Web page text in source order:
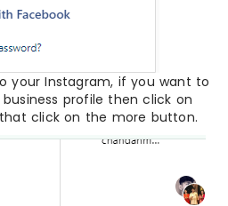
your Instagram, if you want to
profile then click on
click on the more button.